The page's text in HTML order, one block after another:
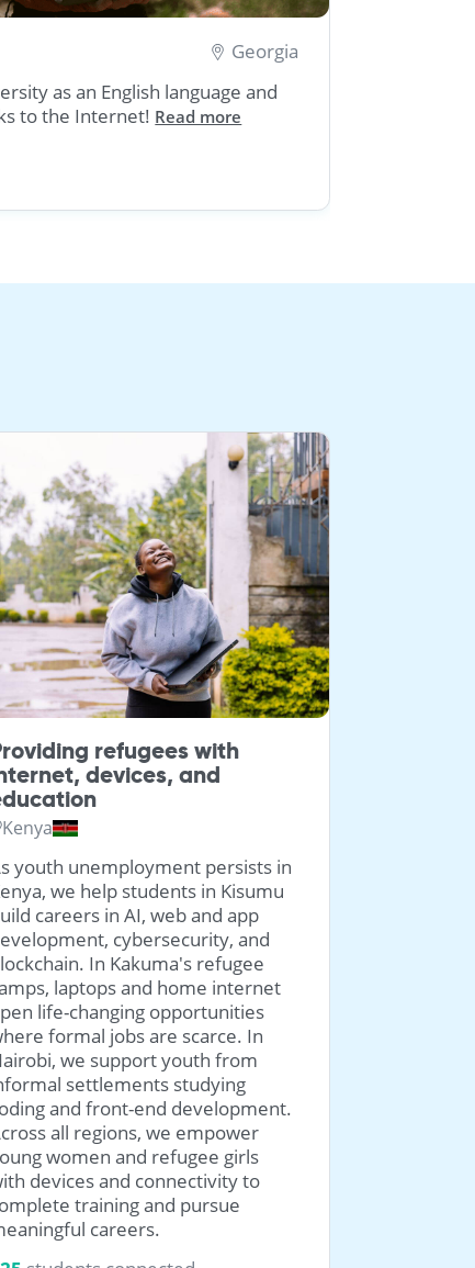
Georgia
as an English language and
to the Internet! Read more
refugees with
devices, and
Kenya
youth unemployment persists in
we help students in Kisumu
careers in AI, web and app
cybersecurity, and
In Kakuma's refugee
laptops and home internet
life-changing opportunities
formal jobs are scarce. In
we support youth from
settlements studying
and front-end development.
all regions, we empower
women and refugee girls
devices and connectivity to
training and pursue
careers.